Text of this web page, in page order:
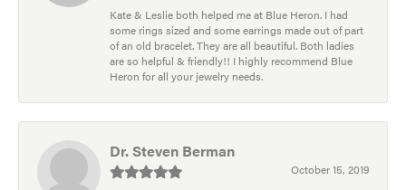
Kate & Leslie both helped me at Blue Heron. I had
some rings sized and some earrings made out of part
of an old bracelet. They are all beautiful. Both ladies
are so helpful & friendly!! I highly recommend Blue
Heron for all your jewelry needs.
Dr. Steven Berman
October 15, 2019